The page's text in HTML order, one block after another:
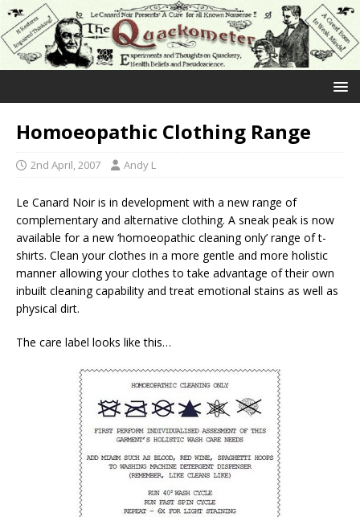
Homoeopathic Clothing Range
2nd April, 2007 Andy L
Le Canard Noir is in development with a new range of
complementary and alternative clothing. A sneak peak is now
available for a new ‘homoeopathic cleaning only’ range of t-
shirts. Clean your clothes in a more gentle and more holistic
manner allowing your clothes to take advantage of their own
inbuilt cleaning capability and treat emotional stains as well as
physical dirt.
The care label looks like this…